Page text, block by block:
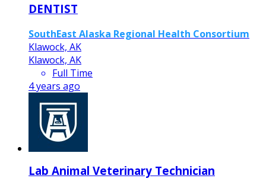
DENTIST
SouthEast Alaska Regional Health Consortium
Klawock, AK
Klawock, AK
Full Time
4 years ago
Lab Animal Veterinary Technician